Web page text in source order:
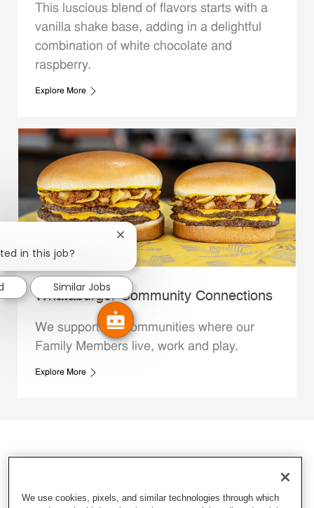
This luscious blend of flavors starts with a
vanilla shake base, adding in a delightful
combination of white chocolate and
raspberry.
Explore More
Whataburger Community Connections
We support the communities where our
Family Members live, work and play.
Explore More
in this job?
Close chatbot notification
Similar Jobs
We use cookies, pixels, and similar technologies through which